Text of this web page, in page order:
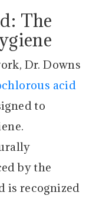
The
Dr. Downs
acid
to
by the
is recognized